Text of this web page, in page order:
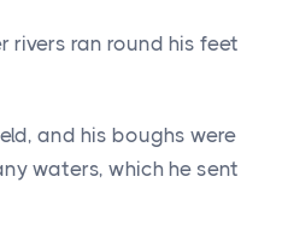
rivers ran round his feet
and his boughs were
waters, which he sent